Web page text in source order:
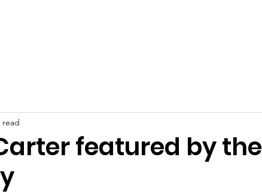
featured by the
read